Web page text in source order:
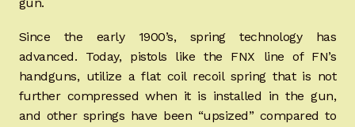
Since the early 1900’s, spring technology has
advanced. Today, pistols like the FNX line of FN’s
handguns, utilize a flat coil recoil spring that is not
further compressed when it is installed in the gun,
and other springs have been “upsized” compared to